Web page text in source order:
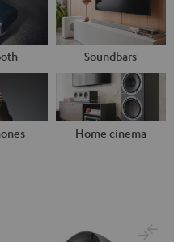
Soundbars
Home cinema